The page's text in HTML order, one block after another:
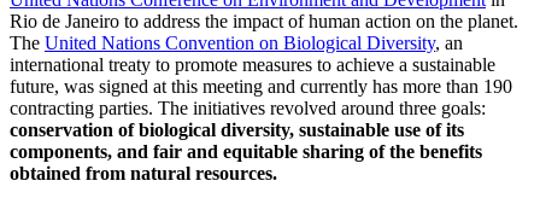
Rio de Janeiro to address the impact of human action on the planet.
The United Nations Convention on Biological Diversity, an
international treaty to promote measures to achieve a sustainable
future, was signed at this meeting and currently has more than 190
contracting parties. The initiatives revolved around three goals:
conservation of biological diversity, sustainable use of its
components, and fair and equitable sharing of the benefits
obtained from natural resources.